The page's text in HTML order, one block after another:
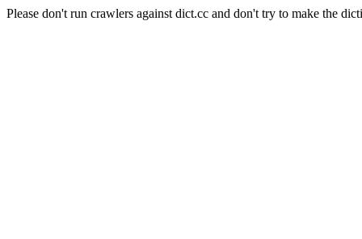
Please don't run crawlers against dict.cc and don't try to make the